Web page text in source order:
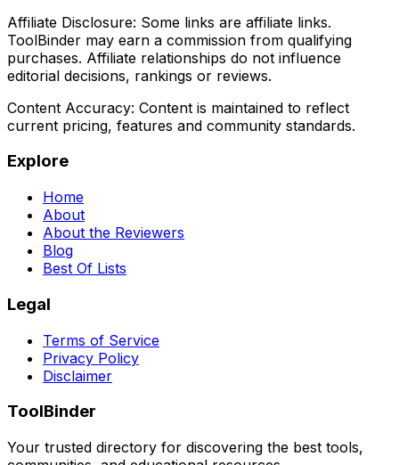
Affiliate Disclosure: Some links are affiliate links.
ToolBinder may earn a commission from qualifying
purchases. Affiliate relationships do not influence
editorial decisions, rankings or reviews.
Content Accuracy: Content is maintained to reflect
current pricing, features and community standards.
Explore
Home
About
About the Reviewers
Blog
Best Of Lists
Legal
Terms of Service
Privacy Policy
Disclaimer
ToolBinder
Your trusted directory for discovering the best tools,